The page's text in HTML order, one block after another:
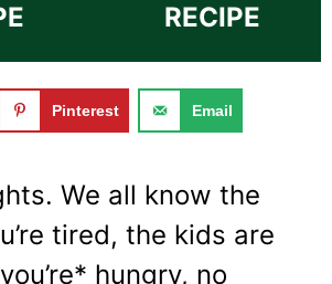
RECIPE
Pinterest Email
We all know the
tired, the kids are
hungry, no